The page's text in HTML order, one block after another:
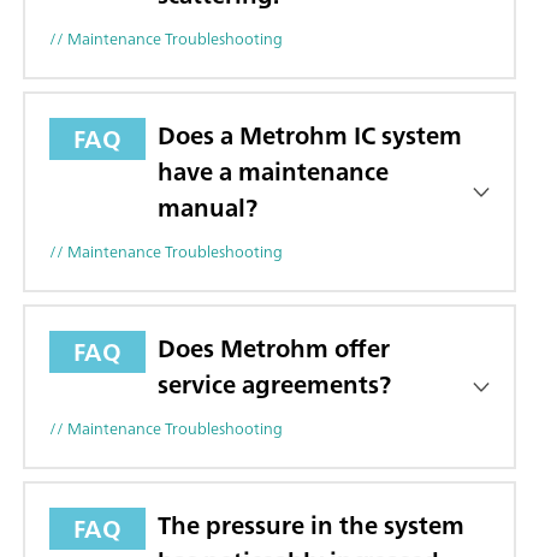
// Maintenance Troubleshooting
FAQ
Does a Metrohm IC system
have a maintenance
manual?
// Maintenance Troubleshooting
FAQ
Does Metrohm offer
service agreements?
// Maintenance Troubleshooting
FAQ
The pressure in the system